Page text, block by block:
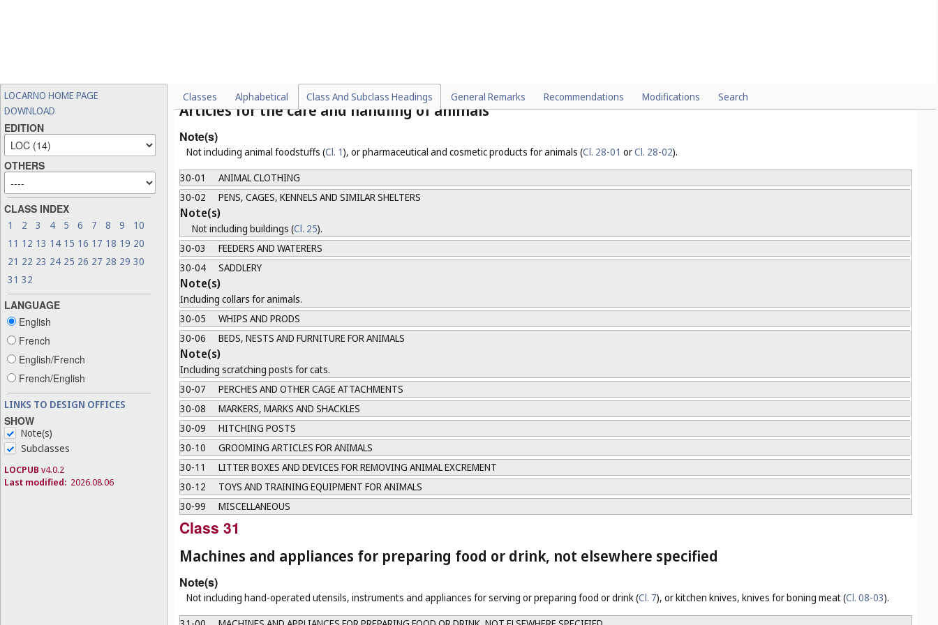
LOCARNO HOME PAGE
DOWNLOAD
EDITION
OTHERS
CLASS INDEX
1 2 3 4 5 6 7 8 9
10
11 12 13 14 15 16 17 18 19 20
21 22 23 24 25 26 27 28 29 30
31 32
LANGUAGE
English
French
English/French
French/English
LINKS TO DESIGN OFFICES
SHOW
Note(s)
Subclasses
LOCPUB v4.0.2
Last modified: 2026.08.06
Classes Alphabetical Class And Subclass Headings General Remarks Recommendations Modifications Search
Articles for the care and handling of animals
Note(s)
Not including animal foodstuffs (Cl. 1), or pharmaceutical and cosmetic products for animals (Cl. 28-01 orCl. 28-02).
30-01
ANIMAL CLOTHING
30-02
PENS, CAGES, KENNELS AND SIMILAR SHELTERS
Note(s)
Not including buildings (Cl. 25).
30-03
FEEDERS AND WATERERS
30-04
SADDLERY
Note(s)
Including collars for animals.
30-05
WHIPS AND PRODS
30-06
BEDS, NESTS AND FURNITURE FOR ANIMALS
Note(s)
Including scratching posts for cats.
30-07
PERCHES AND OTHER CAGE ATTACHMENTS
30-08
MARKERS, MARKS AND SHACKLES
30-09
HITCHING POSTS
30-10
GROOMING ARTICLES FOR ANIMALS
30-11
LITTER BOXES AND DEVICES FOR REMOVING ANIMAL EXCREMENT
30-12
TOYS AND TRAINING EQUIPMENT FOR ANIMALS
30-99
MISCELLANEOUS
Class 31
Machines and appliances for preparing food or drink, not elsewhere specified
Note(s)
Not including hand-operated utensils, instruments and appliances for serving or preparing food or drink (Cl. 7), or kitchen knives, knives for boning meat (Cl. 08-03).